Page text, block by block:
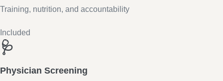
Training, nutrition, and accountability
Included
🩺
Physician Screening